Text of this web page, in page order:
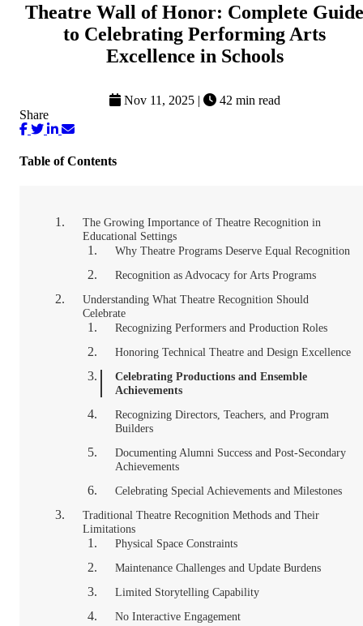
Theatre Wall of Honor: Complete Guide
to Celebrating Performing Arts
Excellence in Schools
Nov 11, 2025 |
42 min read
Share
Table of Contents
The Growing Importance of Theatre Recognition in
Educational Settings
Why Theatre Programs Deserve Equal Recognition
Recognition as Advocacy for Arts Programs
Understanding What Theatre Recognition Should
Celebrate
Recognizing Performers and Production Roles
Honoring Technical Theatre and Design Excellence
Celebrating Productions and Ensemble
Achievements
Recognizing Directors, Teachers, and Program
Builders
Documenting Alumni Success and Post-Secondary
Achievements
Celebrating Special Achievements and Milestones
Traditional Theatre Recognition Methods and Their
Limitations
Physical Space Constraints
Maintenance Challenges and Update Burdens
Limited Storytelling Capability
No Interactive Engagement